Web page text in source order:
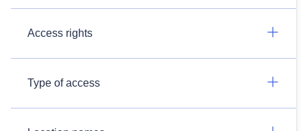
Access rights
Type of access